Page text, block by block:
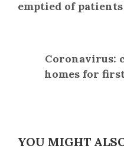
emptied of patients
Coronavirus:
homes for
YOU MIGHT